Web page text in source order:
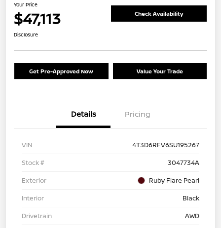
Your Price
$47,113 Check Availability
Disclosure
Get Pre-Approved Now Value Your Trade
Details Pricing
VIN
4T3D6RFV6SU195267
Stock #
3047734A
Exterior
Ruby Flare Pearl
Interior
Black
Drivetrain
AWD